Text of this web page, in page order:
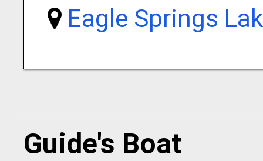
Eagle Springs
Guide's Boat